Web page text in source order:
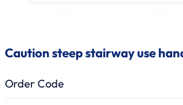
Caution steep stairway use
Order Code